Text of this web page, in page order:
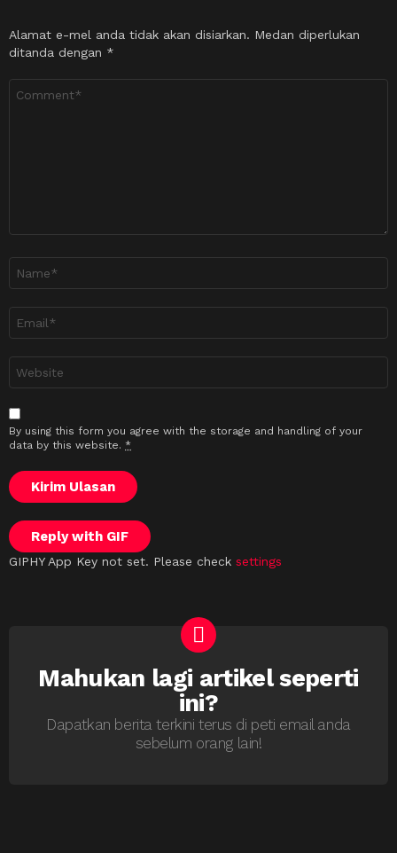
Alamat e-mel anda tidak akan disiarkan. Medan diperlukan
ditanda dengan *
sesawang
By using this form you agree with the storage and handling of your
data by this website. *
Kirim Ulasan
Reply with GIF
GIPHY App Key not set. Please check settings
NEWSLETTER
Mahukan lagi artikel seperti
ini?
Dapatkan berita terkini terus di peti email anda
sebelum orang lain!